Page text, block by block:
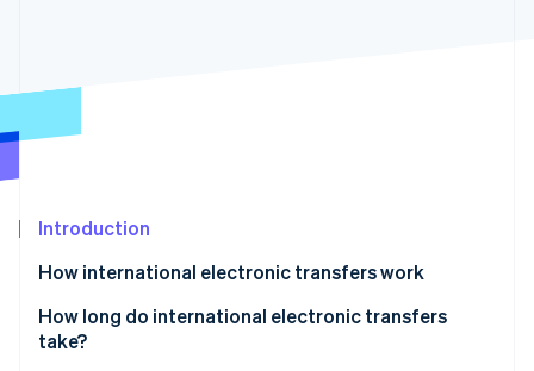
Start-up incorporation
Identity
Introduction
How international electronic transfers work
Fees
How long do international electronic transfers
take?